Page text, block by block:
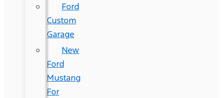
Ford
Custom
Garage
New
Ford
Mustang
For